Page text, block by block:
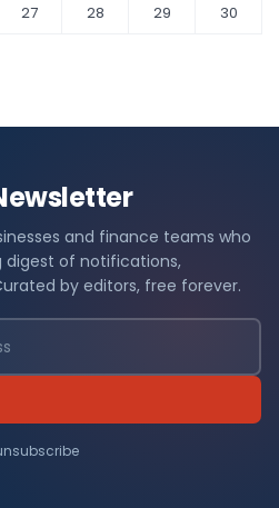
27 28 29
30
and finance teams who
digest of notifications,
by editors, free forever.